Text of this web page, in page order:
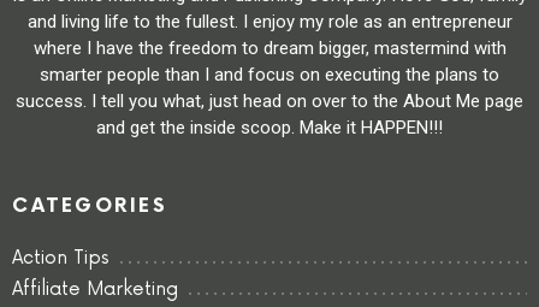
and living life to the fullest. I enjoy my role as an entrepreneur
where I have the freedom to dream bigger, mastermind with
smarter people than I and focus on executing the plans to
success. I tell you what, just head on over to the About Me page
and get the inside scoop. Make it HAPPEN!!!
CATEGORIES
Action Tips
Affiliate Marketing